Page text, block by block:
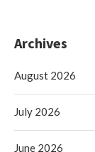
Archives
August 2026
July 2026
June 2026